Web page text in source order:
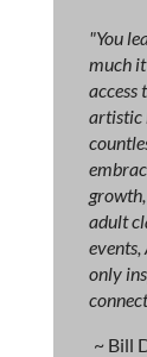
"You
much
access
artistic
adult
events,
only
~ Bill